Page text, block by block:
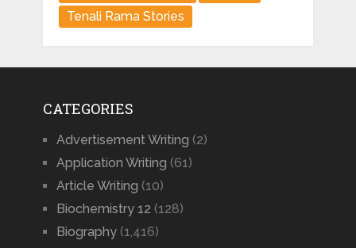
Tenali Rama Stories
CATEGORIES
Advertisement Writing (2)
Application Writing (61)
Article Writing (10)
Biochemistry 12 (128)
Biography(1,416)